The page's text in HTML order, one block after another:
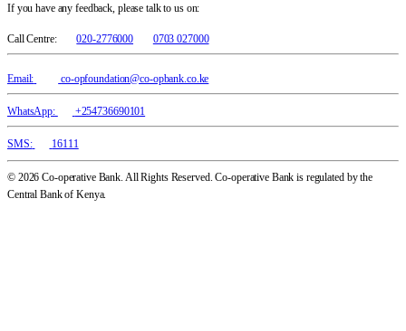
If you have any feedback, please talk to us on:
Call Centre: 020-2776000 0703 027000
Email: co-opfoundation@co-opbank.co.ke
WhatsApp: +254736690101
SMS: 16111
© 2026 Co-operative Bank. All Rights Reserved. Co-operative Bank is regulated by the
Central Bank of Kenya.